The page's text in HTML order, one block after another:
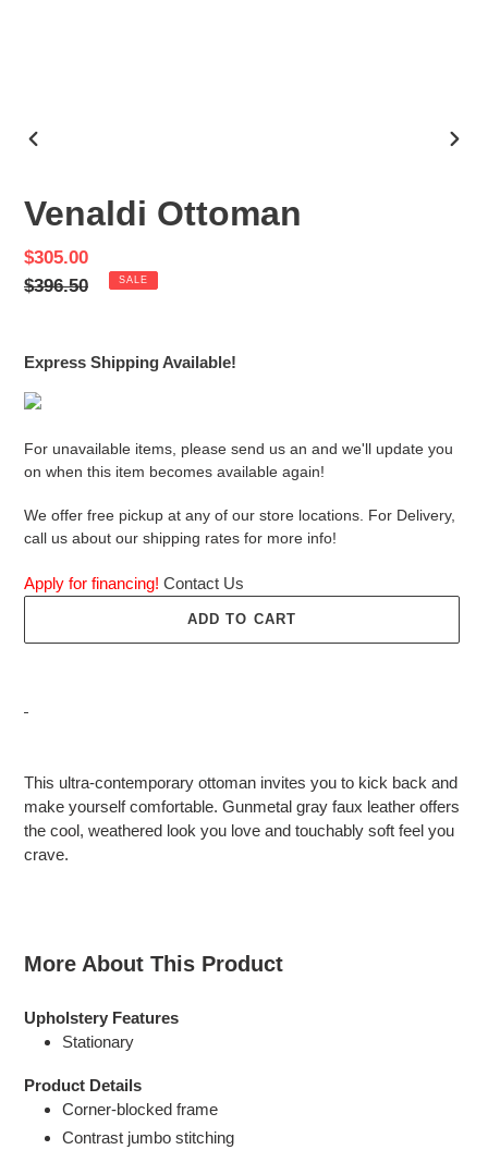
Venaldi Ottoman
Sale
price
$305.00
Regular
$396.50 SALE
Express Shipping Available!
For unavailable items, please send us an and we'll update you
on when this item becomes available again!
We offer free pickup at any of our store locations. For Delivery,
call us about our shipping rates for more info!
Apply for financing! Contact Us
ADD TO CART
to
your
cart
This ultra-contemporary ottoman invites you to kick back and
make yourself comfortable. Gunmetal gray faux leather offers
the cool, weathered look you love and touchably soft feel you
crave.
More About This Product
Upholstery Features
Stationary
Product Details
Corner-blocked frame
Contrast jumbo stitching